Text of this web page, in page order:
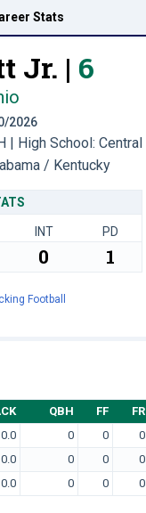
Stats
Jr. | 6
2026
| High School: Central
/ Kentucky
INT PD
0 1
Football
QBH FF FR
0.0 0 0 0
0.0 0 0 0
0.0 0 0 0